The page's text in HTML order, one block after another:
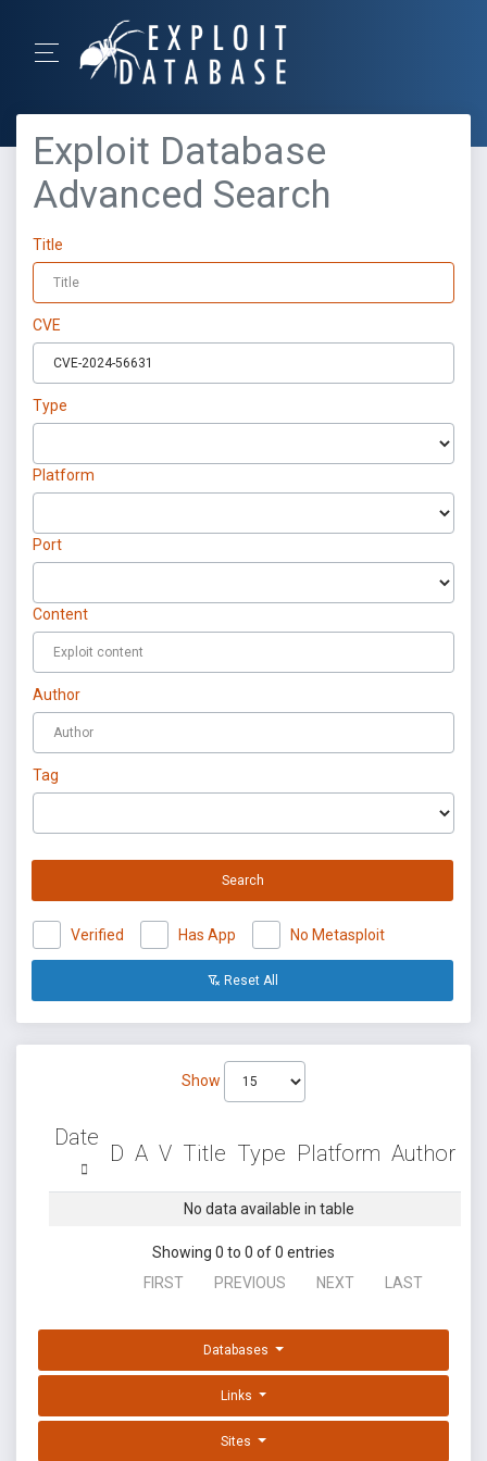
Exploit Database
Advanced Search
Title
CVE
Type
Platform
Port
Content
Author
Tag
Search
Verified Has App No Metasploit
Reset All
Show
Date
D A V Title Type Platform Author
No data available in table
Showing 0 to 0 of 0 entries
FIRST
PREVIOUS NEXT LAST
Databases
Links
Sites